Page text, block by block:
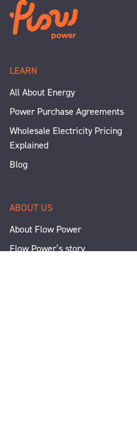
LEARN
All About Energy
Power Purchase Agreements
Wholesale Electricity Pricing
Explained
Blog
ABOUT US
About Flow Power
Flow Power’s story